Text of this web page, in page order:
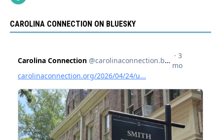
CAROLINA CONNECTION ON BLUESKY